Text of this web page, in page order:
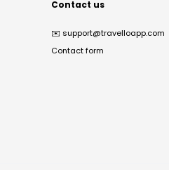
Contact us
✉️ support@travelloapp.com
Contact form